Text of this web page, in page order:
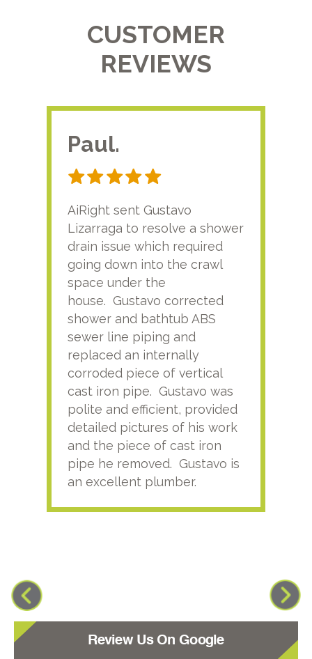
CUSTOMER
REVIEWS
Paul.
AiRight sent Gustavo
Lizarraga to resolve a shower
drain issue which required
going down into the crawl
space under the
house. Gustavo corrected
shower and bathtub ABS
sewer line piping and
replaced an internally
corroded piece of vertical
cast iron pipe. Gustavo was
polite and efficient, provided
detailed pictures of his work
and the piece of cast iron
pipe he removed. Gustavo is
an excellent plumber.
Review Us On Google